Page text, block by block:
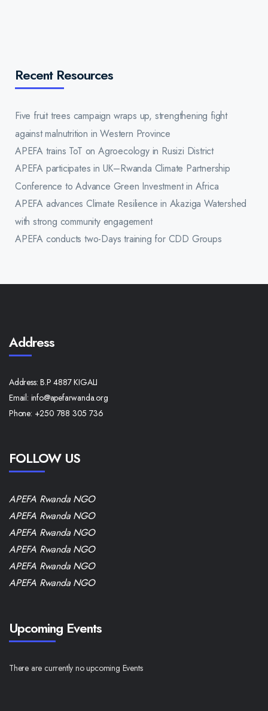
Recent Resources
Five fruit trees campaign wraps up, strengthening fight
against malnutrition in Western Province
APEFA trains ToT on Agroecology in Rusizi District
APEFA participates in UK–Rwanda Climate Partnership
Conference to Advance Green Investment in Africa
APEFA advances Climate Resilience in Akaziga Watershed
with strong community engagement
APEFA conducts two-Days training for CDD Groups
Address
Address: B.P 4887 KIGALI
Email: info@apefarwanda.org
Phone: +250 788 305 736
FOLLOW US
APEFA Rwanda NGO
APEFA Rwanda NGO
APEFA Rwanda NGO
APEFA Rwanda NGO
APEFA Rwanda NGO
APEFA Rwanda NGO
Upcoming Events
There are currently no upcoming Events